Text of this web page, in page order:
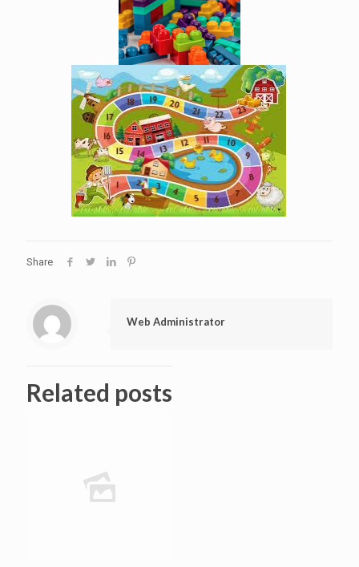
Share
Web Administrator
Related posts